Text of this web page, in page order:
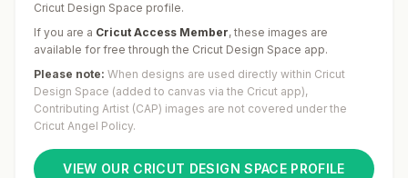
Cricut Design Space profile.
If you are a Cricut Access Member, these images are
available for free through the Cricut Design Space app.
Please note: When designs are used directly within Cricut
Design Space (added to canvas via the Cricut app),
Contributing Artist (CAP) images are not covered under the
Cricut Angel Policy.
VIEW OUR CRICUT DESIGN SPACE PROFILE